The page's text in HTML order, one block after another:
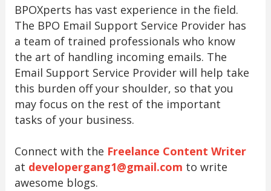
BPOXperts has vast experience in the field.
The BPO Email Support Service Provider has
a team of trained professionals who know
the art of handling incoming emails. The
Email Support Service Provider will help take
this burden off your shoulder, so that you
may focus on the rest of the important
tasks of your business.
Connect with the Freelance Content Writer
at developergang1@gmail.com to write
awesome blogs.